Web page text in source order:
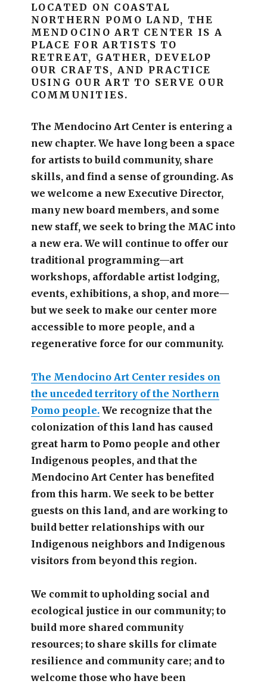
LOCATED ON COASTAL
NORTHERN POMO LAND, THE
MENDOCINO ART CENTER IS A
PLACE FOR ARTISTS TO
RETREAT, GATHER, DEVELOP
OUR CRAFTS, AND PRACTICE
USING OUR ART TO SERVE OUR
COMMUNITIES.
The Mendocino Art Center is entering a
new chapter. We have long been a space
for artists to build community, share
skills, and find a sense of grounding. As
we welcome a new Executive Director,
many new board members, and some
new staff, we seek to bring the MAC into
a new era. We will continue to offer our
traditional programming—art
workshops, affordable artist lodging,
events, exhibitions, a shop, and more—
but we seek to make our center more
accessible to more people, and a
regenerative force for our community.
The Mendocino Art Center resides on
the unceded territory of the Northern
Pomo people.We recognize that the
colonization of this land has caused
great harm to Pomo people and other
Indigenous peoples, and that the
Mendocino Art Center has benefited
from this harm. We seek to be better
guests on this land, and are working to
build better relationships with our
Indigenous neighbors and Indigenous
visitors from beyond this region.
We commit to upholding social and
ecological justice in our community; to
build more shared community
resources; to share skills for climate
resilience and community care; and to
welcome those who have been